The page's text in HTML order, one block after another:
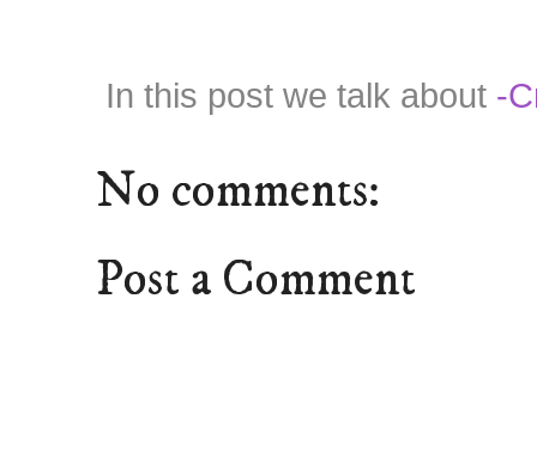
In this post we talk about -
No comments:
Post a Comment